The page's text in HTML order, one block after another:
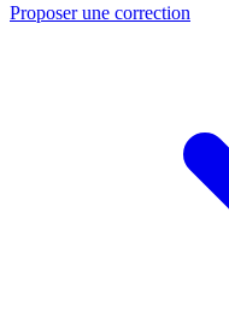
Proposer une correction